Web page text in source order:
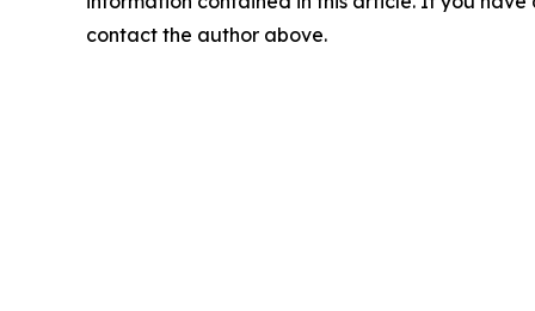
contact the author above.